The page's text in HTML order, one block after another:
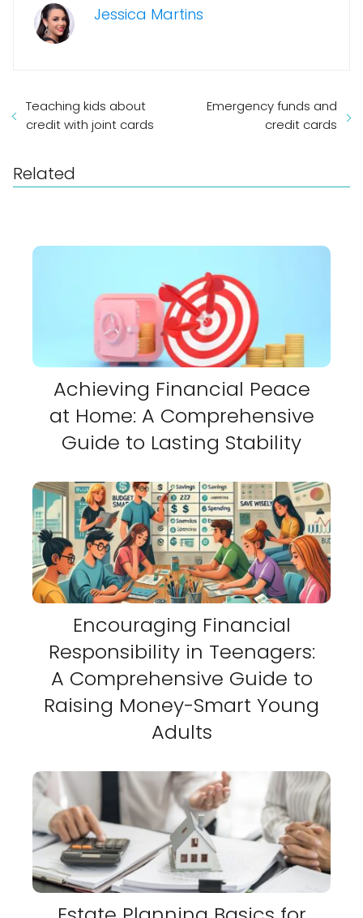
Jessica Martins
Teaching kids about
credit with joint cards
Emergency funds and
credit cards
Related
Achieving Financial Peace
at Home: A Comprehensive
Guide to Lasting Stability
Encouraging Financial
Responsibility in Teenagers:
A Comprehensive Guide to
Raising Money-Smart Young
Adults